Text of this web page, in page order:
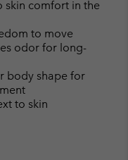
skin comfort in the
to move
odor for long-
body shape for
to skin